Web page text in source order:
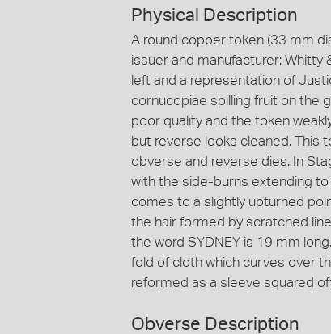
Physical Description
A round copper token (33 mm
issuer and manufacturer: Whitty
left and a representation of
cornucopiae spilling fruit on the
poor quality and the token
but reverse looks cleaned. This
obverse and reverse dies. In
with the side-burns extending
comes to a slightly upturned
the hair formed by scratched
the word SYDNEY is 19 mm
fold of cloth which curves over
reformed as a sleeve squared
Obverse Description